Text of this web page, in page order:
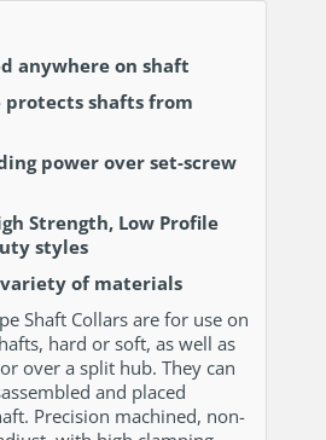
anywhere on shaft
protects shafts from
power over set-screw
Strength, Low Profile
styles
of materials
Shaft Collars are for use on
hard or soft, as well as
over a split hub. They can
and placed
Precision machined, non-